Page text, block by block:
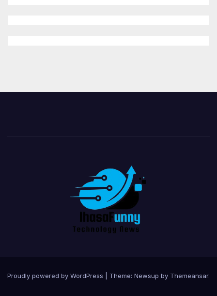
Proudly powered by WordPress Theme: Newsup by Themeansar.